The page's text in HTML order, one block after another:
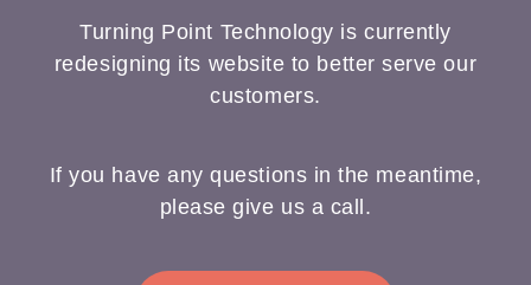
Turning Point Technology is currently
redesigning its website to better serve our
customers.
If you have any questions in the meantime,
please give us a call.